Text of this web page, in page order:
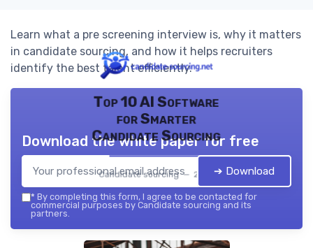
Learn what a pre screening interview is, why it matters
in candidate sourcing, and how it helps recruiters
identify the best talent efficiently.
Top 10 AI Software
for Smarter
Candidate Sourcing
Candidate sourcing — 2026
Download the white paper for free
➔ Download
* By completing this form, I agree to be contacted for
commercial purposes by Candidate sourcing and its
partners.